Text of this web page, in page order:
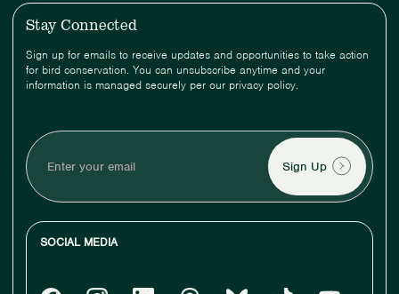
Stay Connected
Sign up for emails to receive updates and opportunities to take action
for bird conservation. You can unsubscribe anytime and your
information is managed securely per our privacy policy.
your
email
SOCIAL MEDIA